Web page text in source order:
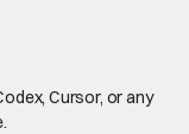
Cursor, or any